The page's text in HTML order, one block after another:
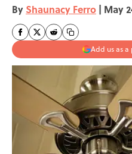
By Shaunacy Ferro | May
Add us as a